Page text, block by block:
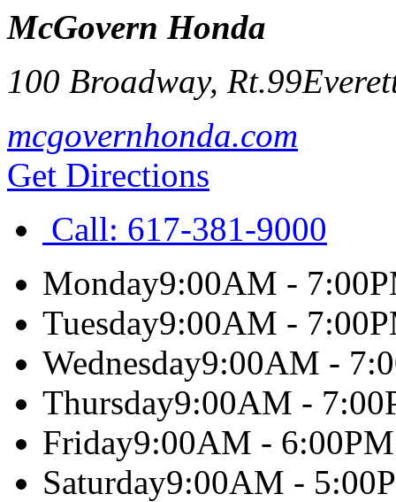
McGovern Honda
100 Broadway, Rt.99
mcgovernhonda.com
Get Directions
Call: 617-381-9000
Monday9:00AM -
Tuesday9:00AM -
Wednesday9:00AM -
Thursday9:00AM -
Friday9:00AM - 6:00PM
Saturday9:00AM -